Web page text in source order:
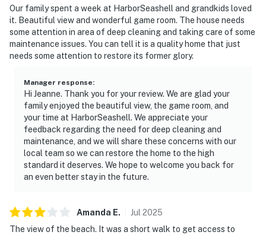
Our family spent a week at HarborSeashell and grandkids loved
it. Beautiful view and wonderful game room. The house needs
some attention in area of deep cleaning and taking care of some
maintenance issues. You can tell it is a quality home that just
needs some attention to restore its former glory.
Manager response:
Hi Jeanne. Thank you for your review. We are glad your
family enjoyed the beautiful view, the game room, and
your time at HarborSeashell. We appreciate your
feedback regarding the need for deep cleaning and
maintenance, and we will share these concerns with our
local team so we can restore the home to the high
standard it deserves. We hope to welcome you back for
an even better stay in the future.
Amanda E. Jul 2025
The view of the beach. It was a short walk to get access to